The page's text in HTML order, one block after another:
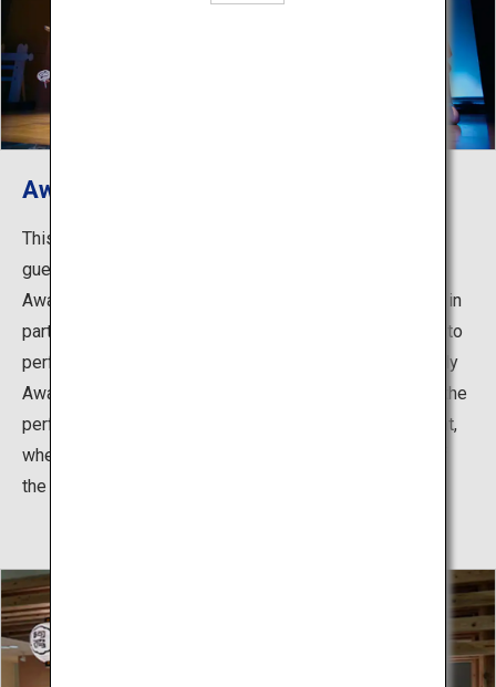
Awa Odori Kaikan
This is a hall dedicated to viewing Awa Odori with 250
guest seats. The daytime dances are performed by the
Awa Odori Kaikan’s own troupe. The night performance, in
particular, is a must-see. 33 famous troupes take turns to
perform each night, allowing guests to witness the lively
Awa Odori dancing right before their very eyes. During the
performance there is an Awa Odori experience segment,
where any visitors can join in the dancing on the spur of
the moment.